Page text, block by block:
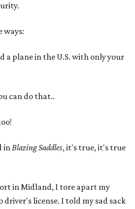
ways:
a plane in the U.S. with only your
can do that..
inBlazing Saddles, it's true, it's true
in Midland, I tore apart my
license. I told my sad sack